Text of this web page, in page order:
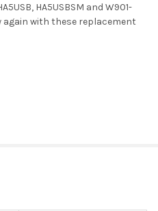
HA5USBSM and W901-
again with these replacement